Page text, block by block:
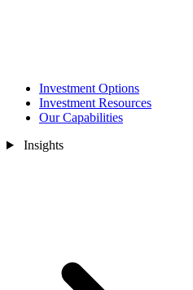
Investment Options
Investment Resources
Our Capabilities
Insights